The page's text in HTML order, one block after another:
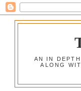
AN IN
ALONG